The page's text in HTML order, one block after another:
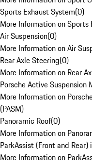
Sports Exhaust System(0)
More Information on Sports
Air Suspension(0)
More Information on Air
Rear Axle Steering(0)
More Information on Rear
Porsche Active Suspension
More Information on
(PASM)
Panoramic Roof(0)
More Information on
ParkAssist (Front and
More Information on